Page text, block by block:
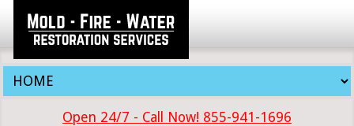
Open 24/7 - Call Now! 855-941-1696